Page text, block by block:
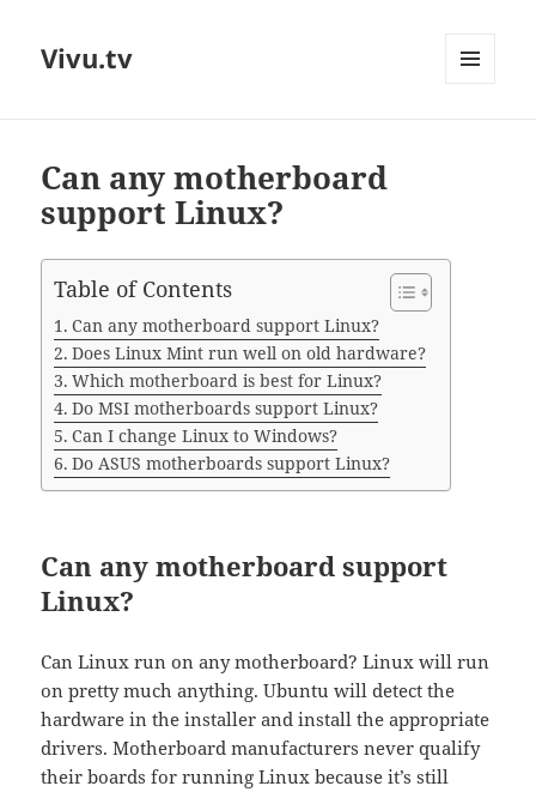
Vivu.tv
Can any motherboard
support Linux?
Table of Contents
Can any motherboard support Linux?
Does Linux Mint run well on old hardware?
Which motherboard is best for Linux?
Do MSI motherboards support Linux?
Can I change Linux to Windows?
Do ASUS motherboards support Linux?
Can any motherboard support
Linux?
Can Linux run on any motherboard? Linux will run
on pretty much anything. Ubuntu will detect the
hardware in the installer and install the appropriate
drivers. Motherboard manufacturers never qualify
their boards for running Linux because it’s still